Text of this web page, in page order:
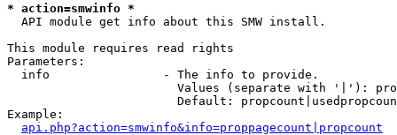
* action=smwinfo *
  API module get info about this SMW install.
This module requires read rights
Parameters:
  info                - The info to provide.
Values (separate with '|'):
Default:
Example:
api.php?action=smwinfo&info=proppagecount|propcount